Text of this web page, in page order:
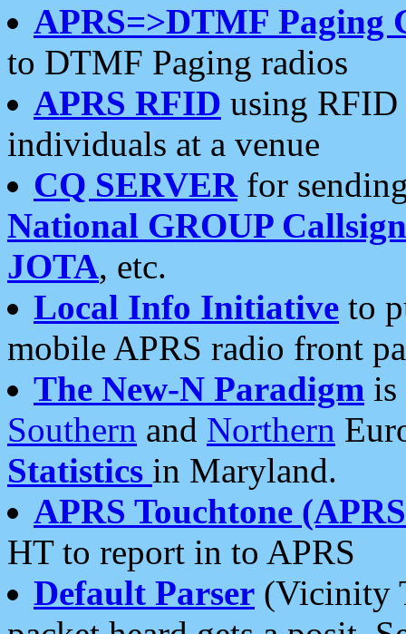
APRS=>DTMF Paging
to DTMF Paging radios
APRS RFID using RFID
individuals at a venue
CQ SERVERfor
National GROUP
JOTA, etc.
Local Info Initiative to
mobile APRS radio front
The New-N Paradigm is
Southern and Northern
Statistics in Maryland.
APRS Touchtone
HT to report in to APRS
Default Parser (Vicinity